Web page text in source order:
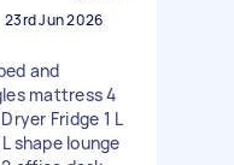
23rd Jun 2026
and
mattress 4
Fridge 1 L
shape lounge